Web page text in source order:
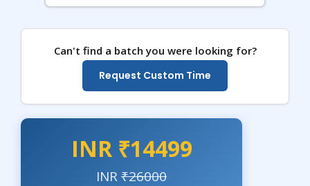
Can't find a batch you were looking for?
Request Custom Time
INR ₹14499
INR₹26000